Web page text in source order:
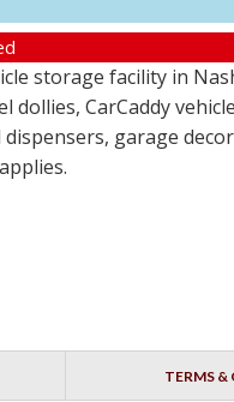
storage facility in
dollies, CarCaddy
garage
TERMS